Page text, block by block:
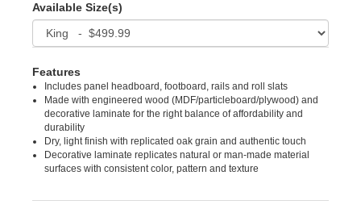
Available Size(s)
Features
Includes panel headboard, footboard, rails and roll slats
Made with engineered wood (MDF/particleboard/plywood) and
decorative laminate for the right balance of affordability and
durability
Dry, light finish with replicated oak grain and authentic touch
Decorative laminate replicates natural or man-made material
surfaces with consistent color, pattern and texture